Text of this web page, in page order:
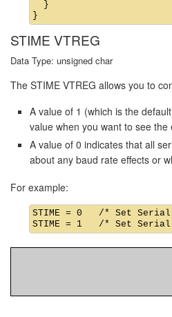
  }
STIME VTREG
Data Type: unsigned char
The STIME VTREG allows you to
A value of 1 (which is the
value when you want to see
A value of 0 indicates that all
about any baud rate effects or
For example:
STIME = 0   /* Set